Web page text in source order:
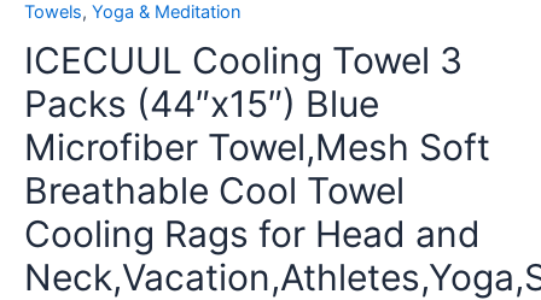
Towels, Yoga & Meditation
ICECUUL Cooling Towel 3
Packs (44″x15″) Blue
Microfiber Towel,Mesh Soft
Breathable Cool Towel
Cooling Rags for Head and